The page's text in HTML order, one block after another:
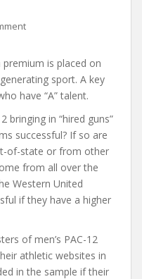
premium is placed on
sport. A key
have “A” talent.
bringing in “hired guns”
successful? If so are
of-state or from other
from all over the
Western United
if they have a higher
of men’s PAC-12
athletic websites in
in the sample if their